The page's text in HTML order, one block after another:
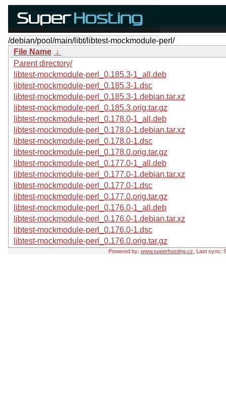
/debian/pool/main/libt/libtest-mockmodule-perl/
File Name ↓
Parent directory/
libtest-mockmodule-perl_0.185.3-1_all.deb
libtest-mockmodule-perl_0.185.3-1.dsc
libtest-mockmodule-perl_0.185.3-1.debian.tar.xz
libtest-mockmodule-perl_0.185.3.orig.tar.gz
libtest-mockmodule-perl_0.178.0-1_all.deb
libtest-mockmodule-perl_0.178.0-1.debian.tar.xz
libtest-mockmodule-perl_0.178.0-1.dsc
libtest-mockmodule-perl_0.178.0.orig.tar.gz
libtest-mockmodule-perl_0.177.0-1_all.deb
libtest-mockmodule-perl_0.177.0-1.debian.tar.xz
libtest-mockmodule-perl_0.177.0-1.dsc
libtest-mockmodule-perl_0.177.0.orig.tar.gz
libtest-mockmodule-perl_0.176.0-1_all.deb
libtest-mockmodule-perl_0.176.0-1.debian.tar.xz
libtest-mockmodule-perl_0.176.0-1.dsc
libtest-mockmodule-perl_0.176.0.orig.tar.gz
Powered by: www.superhosting.cz , Last sync: